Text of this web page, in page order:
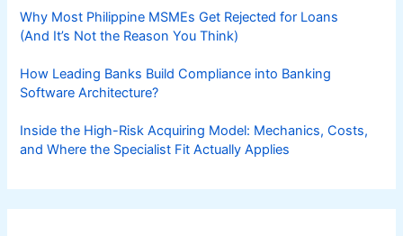
Why Most Philippine MSMEs Get Rejected for Loans
(And It’s Not the Reason You Think)
How Leading Banks Build Compliance into Banking
Software Architecture?
Inside the High-Risk Acquiring Model: Mechanics, Costs,
and Where the Specialist Fit Actually Applies